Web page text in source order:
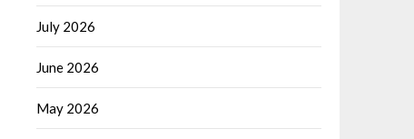
July 2026
June 2026
May 2026